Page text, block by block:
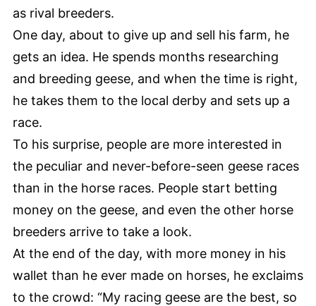
as rival breeders.
One day, about to give up and sell his farm, he
gets an idea. He spends months researching
and breeding geese, and when the time is right,
he takes them to the local derby and sets up a
race.
To his surprise, people are more interested in
the peculiar and never-before-seen geese races
than in the horse races. People start betting
money on the geese, and even the other horse
breeders arrive to take a look.
At the end of the day, with more money in his
wallet than he ever made on horses, he exclaims
to the crowd: “My racing geese are the best, so